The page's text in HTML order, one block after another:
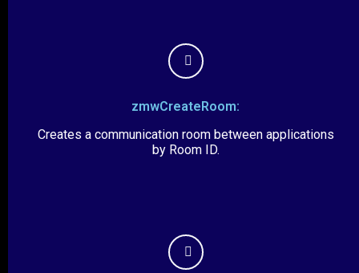
zmwCreateRoom:
Creates a communication room between applications
by Room ID.